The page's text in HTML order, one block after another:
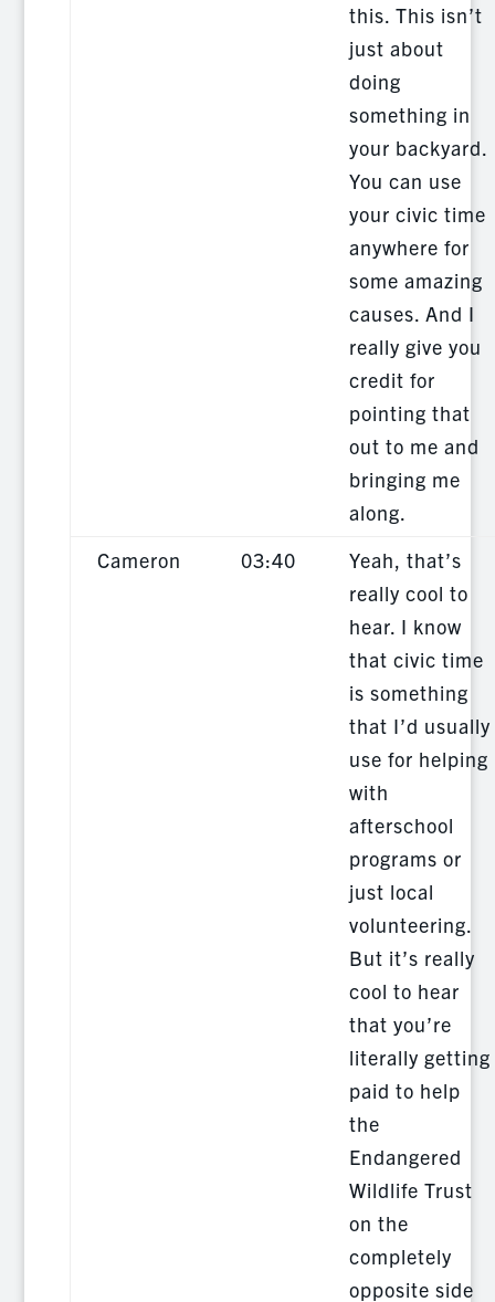
this. This isn’t
just about
doing
something in
your backyard.
You can use
your civic time
anywhere for
some amazing
causes. And I
really give you
credit for
pointing that
out to me and
bringing me
along.
Cameron
03:40
Yeah, that’s
really cool to
hear. I know
that civic time
is something
that I’d usually
use for helping
with
afterschool
programs or
just local
volunteering.
But it’s really
cool to hear
that you’re
literally getting
paid to help
the
Endangered
Wildlife Trust
on the
completely
opposite side